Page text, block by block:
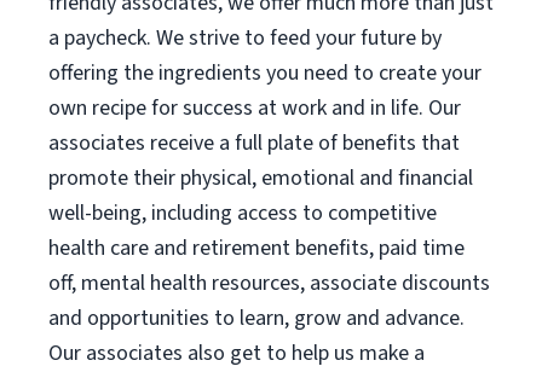
a paycheck. We strive to feed your future by
offering the ingredients you need to create your
own recipe for success at work and in life. Our
associates receive a full plate of benefits that
promote their physical, emotional and financial
well-being, including access to competitive
health care and retirement benefits, paid time
off, mental health resources, associate discounts
and opportunities to learn, grow and advance.
Our associates also get to help us make a